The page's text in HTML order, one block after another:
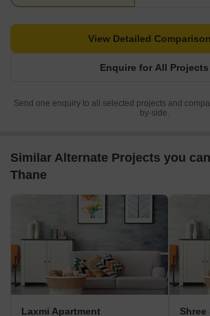
Enquire for All Projects
View Detailed Comparison
Send one enquiry to all selected projects and
by-side.
Similar Alternate Projects you
Thane
Laxmi Apartment